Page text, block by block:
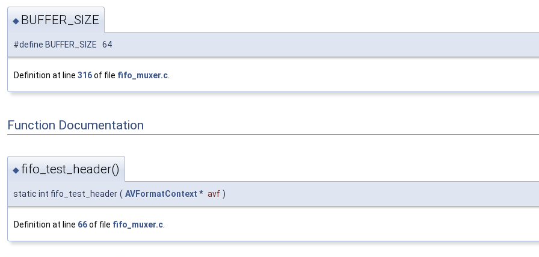
◆ BUFFER_SIZE
#define BUFFER_SIZE 64
Definition at line 316of file fifo_muxer.c
Function Documentation
◆ fifo_test_header()
static int fifo_test_header ( AVFormatContext * avf )
Definition at line 66of file fifo_muxer.c.